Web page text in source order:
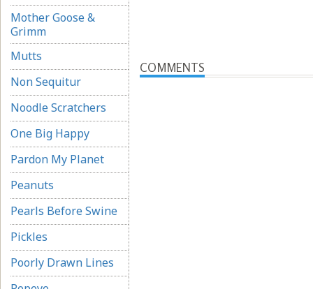
Mother Goose &
Grimm
Mutts
Non Sequitur
Noodle Scratchers
One Big Happy
Pardon My Planet
Peanuts
Pearls Before Swine
Pickles
Poorly Drawn Lines
COMMENTS